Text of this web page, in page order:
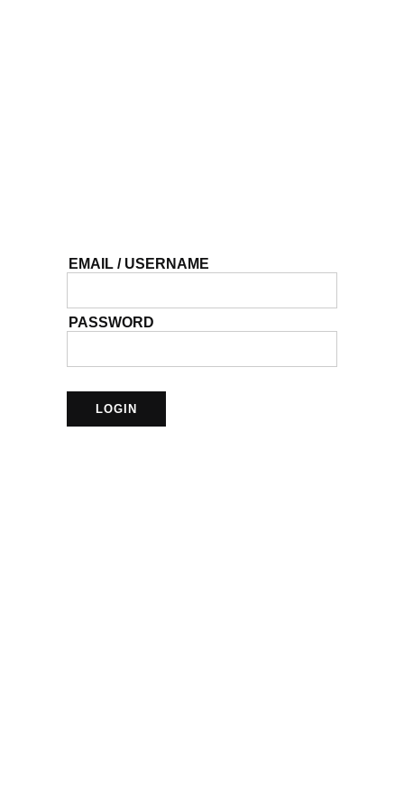
EMAIL / USERNAME
PASSWORD